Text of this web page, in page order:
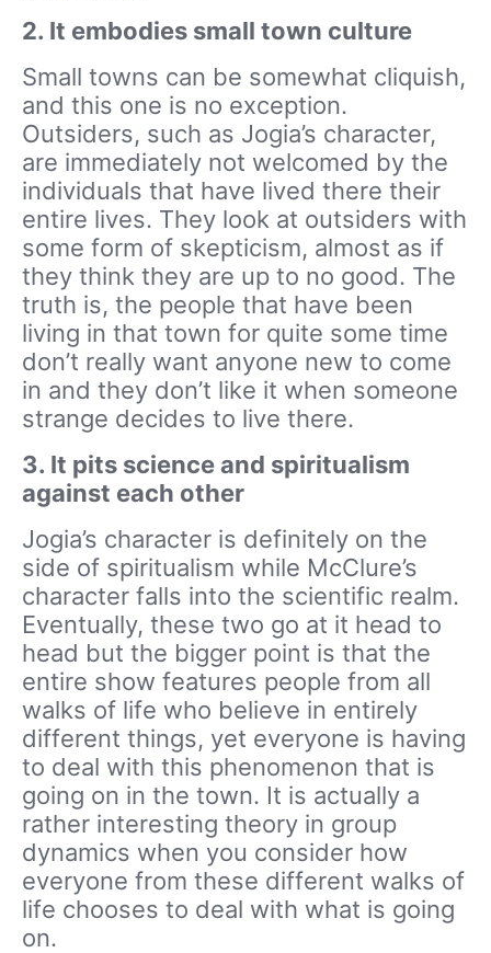
2. It embodies small town culture
Small towns can be somewhat cliquish,
and this one is no exception.
Outsiders, such as Jogia’s character,
are immediately not welcomed by the
individuals that have lived there their
entire lives. They look at outsiders with
some form of skepticism, almost as if
they think they are up to no good. The
truth is, the people that have been
living in that town for quite some time
don’t really want anyone new to come
in and they don’t like it when someone
strange decides to live there.
3. It pits science and spiritualism
against each other
Jogia’s character is definitely on the
side of spiritualism while McClure’s
character falls into the scientific realm.
Eventually, these two go at it head to
head but the bigger point is that the
entire show features people from all
walks of life who believe in entirely
different things, yet everyone is having
to deal with this phenomenon that is
going on in the town. It is actually a
rather interesting theory in group
dynamics when you consider how
everyone from these different walks of
life chooses to deal with what is going
on.